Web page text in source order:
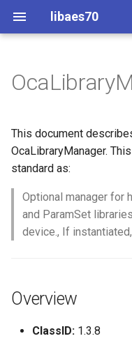
libaes70
t
o
t
Implementing AES70
Static Devices
Dynamic Devices
simpleoca
Networking
Connecting to Devices
Pre-defined device
Discovering objects
Device Discovery
Overview
Class Declaration
Methods
AddLibrary
Parameters:
Parameters:
GetLibraryCount
Dynamic Devices
ControlClasses
Configuration
Message batching
Multi-Threaded
Encryption and Security
Custom Classes
WebSocket support
Utilities for embedded
This document
OcaLibraryManager.
standard as:
Optional manager for
and ParamSet
device., If
Overview
ClassID: 1.3.8